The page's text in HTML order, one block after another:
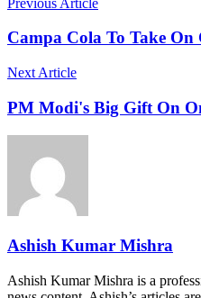
Campa Cola To Take
Next Article
PM Modi's Big Gift On
Ashish Kumar Mishra
Ashish Kumar Mishra is a